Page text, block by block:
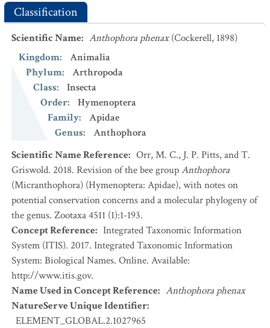
Classification
Scientific Name: Anthophora phenax (Cockerell, 1898)
Kingdom:
Animalia
Phylum:
Arthropoda
Class:
Insecta
Order:
Hymenoptera
Family:
Apidae
Genus:
Anthophora
Scientific Name Reference: Orr, M. C., J. P. Pitts, and T.
Griswold. 2018. Revision of the bee groupAnthophora
(Micranthophora) (Hymenoptera: Apidae), with notes on
potential conservation concerns and a molecular phylogeny of
the genus. Zootaxa 4511 (1):1-193.
Concept Reference: Integrated Taxonomic Information
System (ITIS). 2017. Integrated Taxonomic Information
System: Biological Names. Online. Available:
http://www.itis.gov.
Name Used in Concept Reference: Anthophora phenax
NatureServe Unique Identifier:
ELEMENT_GLOBAL.2.1027965